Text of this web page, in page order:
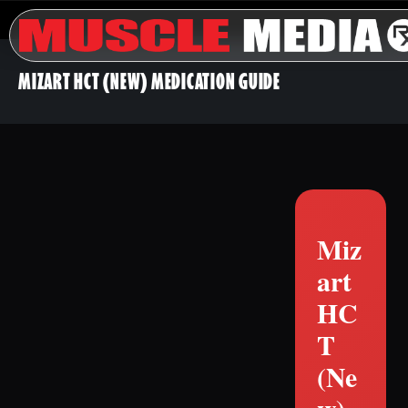
MIZART HCT (NEW) MEDICATION GUIDE
Miz
art
HC
T
(Ne